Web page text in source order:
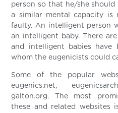
person so that he/she
a similar mental capacity
faulty. An intelligent person
an intelligent baby. There
and intelligent babies have
whom the eugenicists could
Some of the popular
eugenics.net,
galton.org. The most
these and related websites